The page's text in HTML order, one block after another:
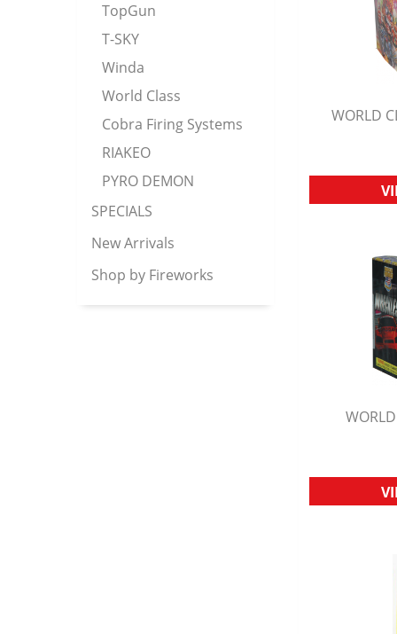
WORLD
TopGun
T-SKY
Winda
World Class
Cobra Firing Systems
RIAKEO
PYRO DEMON
SPECIALS
New Arrivals
Shop by Fireworks